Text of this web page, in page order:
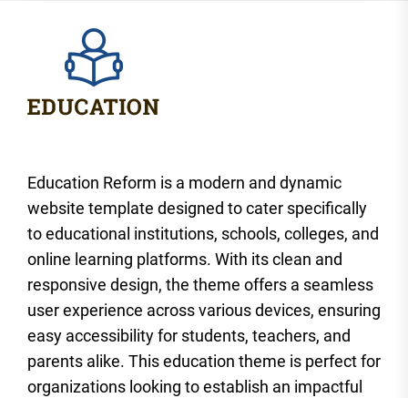
Education Reform is a modern and dynamic
website template designed to cater specifically
to educational institutions, schools, colleges, and
online learning platforms. With its clean and
responsive design, the theme offers a seamless
user experience across various devices, ensuring
easy accessibility for students, teachers, and
parents alike. This education theme is perfect for
organizations looking to establish an impactful